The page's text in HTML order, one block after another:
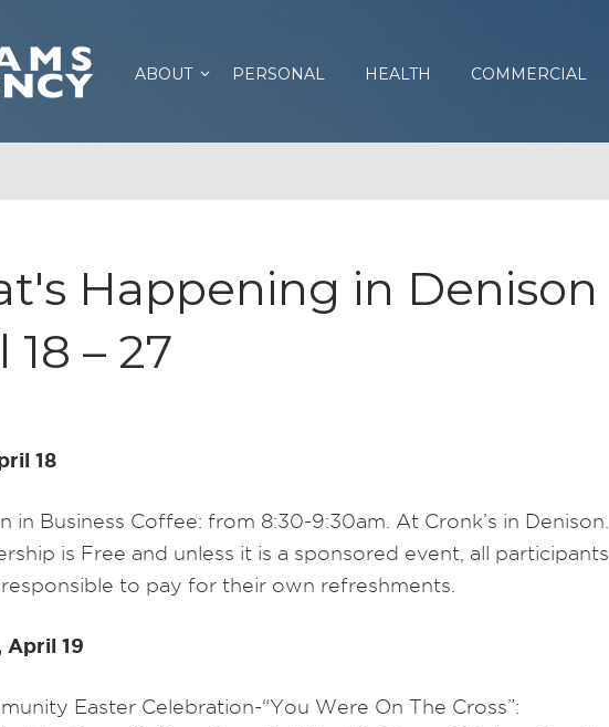
ABOUT PERSONAL HEALTH COMMERCIAL
Happening in Denison
– 27
18
in Business Coffee: from 8:30-9:30am. At Cronk’s in Denison.
is Free and unless it is a sponsored event, all participants
to pay for their own refreshments.
April 19
Easter Celebration-“You Were On The Cross”: